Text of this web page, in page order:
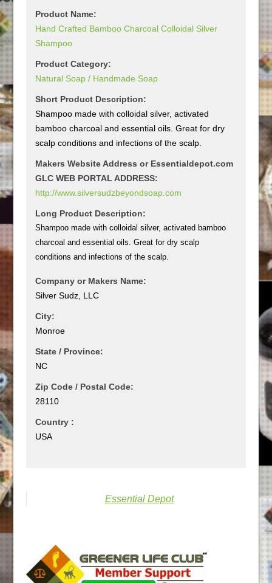
Product Name:
Hand Crafted Bamboo Charcoal Colloidal Silver
Shampoo
Product Category:
Natural Soap / Handmade Soap
Short Product Description:
Shampoo made with colloidal silver, activated
bamboo charcoal and essential oils. Great for dry
scalp conditions and infections of the scalp.
Makers Website Address or Essentialdepot.com
GLC WEB PORTAL ADDRESS:
http://www.silversudzbeyondsoap.com
Long Product Description:
Shampoo made with colloidal silver, activated bamboo
charcoal and essential oils. Great for dry scalp
conditions and infections of the scalp.
Company or Makers Name:
Silver Sudz, LLC
City:
Monroe
State / Province:
NC
Zip Code / Postal Code:
28110
Country :
USA
Essential Depot